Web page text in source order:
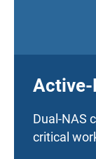
Active-
Dual-NAS
critical